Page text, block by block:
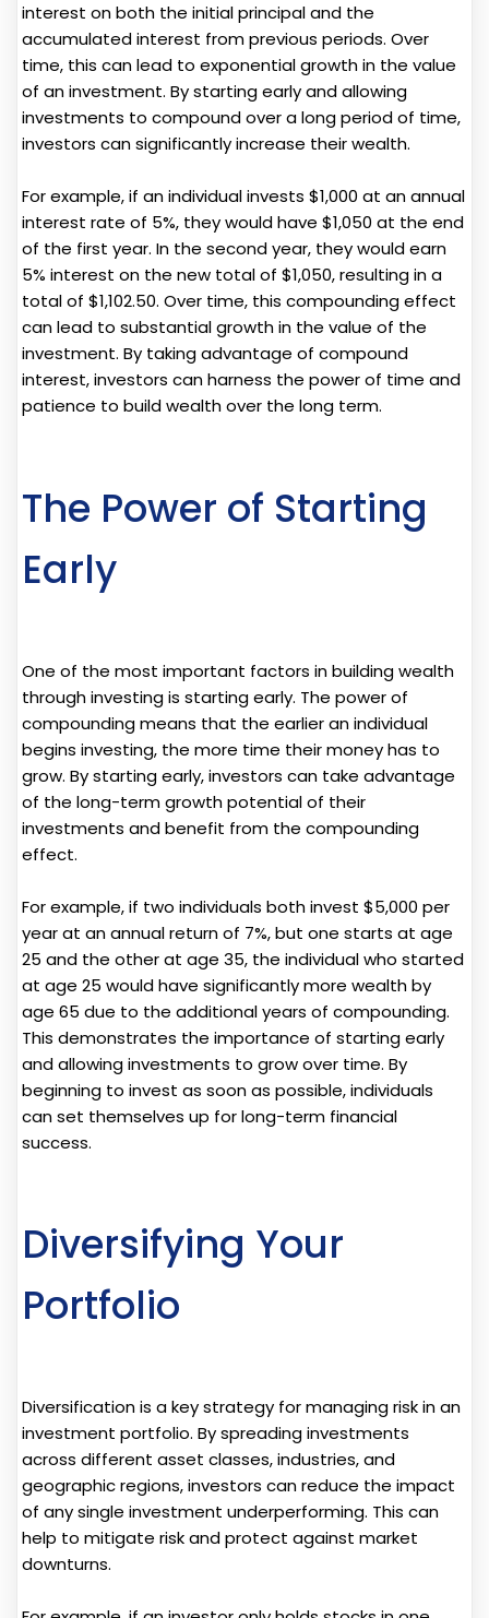
interest on both the initial principal and the
accumulated interest from previous periods. Over
time, this can lead to exponential growth in the value
of an investment. By starting early and allowing
investments to compound over a long period of time,
investors can significantly increase their wealth.
For example, if an individual invests $1,000 at an annual
interest rate of 5%, they would have $1,050 at the end
of the first year. In the second year, they would earn
5% interest on the new total of $1,050, resulting in a
total of $1,102.50. Over time, this compounding effect
can lead to substantial growth in the value of the
investment. By taking advantage of compound
interest, investors can harness the power of time and
patience to build wealth over the long term.
The Power of Starting
Early
One of the most important factors in building wealth
through investing is starting early. The power of
compounding means that the earlier an individual
begins investing, the more time their money has to
grow. By starting early, investors can take advantage
of the long-term growth potential of their
investments and benefit from the compounding
effect.
For example, if two individuals both invest $5,000 per
year at an annual return of 7%, but one starts at age
25 and the other at age 35, the individual who started
at age 25 would have significantly more wealth by
age 65 due to the additional years of compounding.
This demonstrates the importance of starting early
and allowing investments to grow over time. By
beginning to invest as soon as possible, individuals
can set themselves up for long-term financial
success.
Diversifying Your
Portfolio
Diversification is a key strategy for managing risk in an
investment portfolio. By spreading investments
across different asset classes, industries, and
geographic regions, investors can reduce the impact
of any single investment underperforming. This can
help to mitigate risk and protect against market
downturns.